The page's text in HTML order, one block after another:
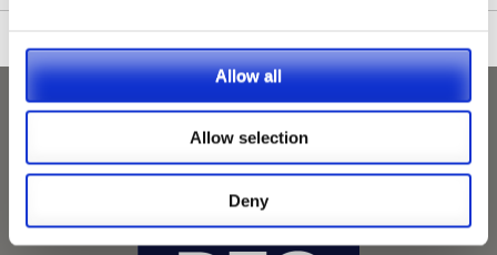
Allow all
Allow selection
Deny